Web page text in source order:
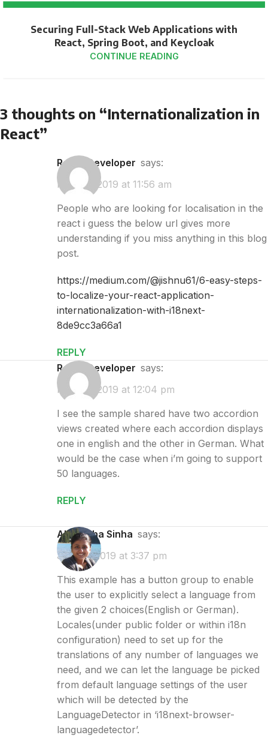
Securing Full-Stack Web Applications with
React, Spring Boot, and Keycloak
CONTINUE READING
3 thoughts on “Internationalization in
React”
React Developer says:
May 28, 2019 at 11:56 am
People who are looking for localisation in the
react i guess the below url gives more
understanding if you miss anything in this blog
post.
https://medium.com/@jishnu61/6-easy-steps-
to-localize-your-react-application-
internationalization-with-i18next-
8de9cc3a66a1
REPLY
React Developer says:
May 28, 2019 at 12:04 pm
I see the sample shared have two accordion
views created where each accordion displays
one in english and the other in German. What
would be the case when i’m going to support
50 languages.
REPLY
Abhilasha Sinha says:
June 3, 2019 at 3:37 pm
This example has a button group to enable
the user to explicitly select a language from
the given 2 choices(English or German).
Locales(under public folder or within i18n
configuration) need to set up for the
translations of any number of languages we
need, and we can let the language be picked
from default language settings of the user
which will be detected by the
LanguageDetector in ‘i18next-browser-
languagedetector’.